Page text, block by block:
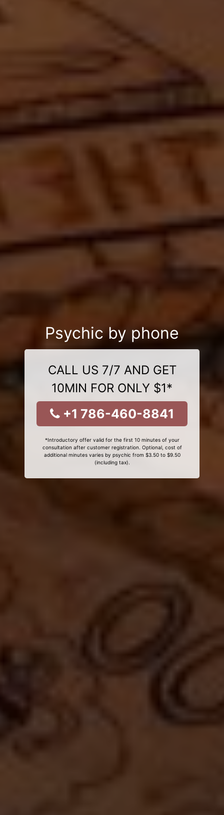
Psychic by phone
CALL US 7/7 AND GET
10MIN FOR ONLY $1*
+1 786-460-8841
*Introductory offer valid for the first 10 minutes of your
consultation after customer registration. Optional, cost of
additional minutes varies by psychic from $3.50 to $9.50
(including tax).